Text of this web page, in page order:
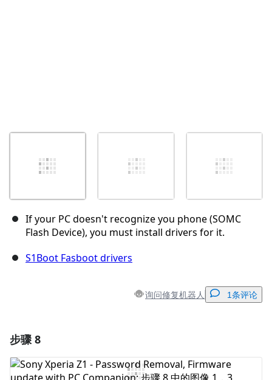
If your PC doesn't recognize you phone (SOMC
Flash Device), you must install drivers for it.
S1Boot Fasboot drivers
询问修复机器人 1条评论
添加评论
步骤 8